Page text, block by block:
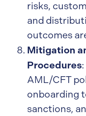
risks,
and
outcomes
Mitigation
Procedures
AML/CFT
onboarding
sanctions,